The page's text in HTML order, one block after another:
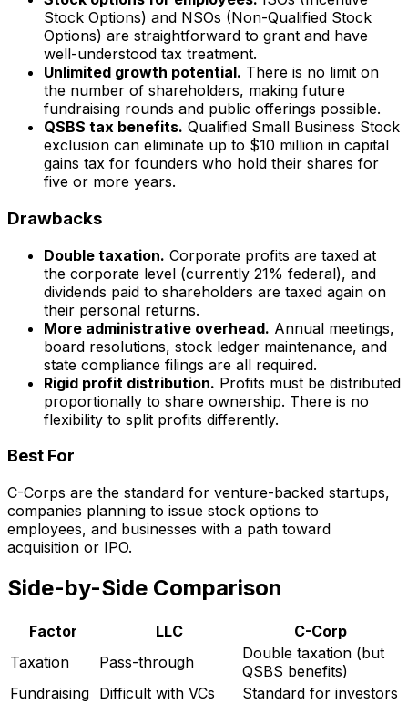
Stock Options) and NSOs (Non-Qualified Stock
Options) are straightforward to grant and have
well-understood tax treatment.
Unlimited growth potential. There is no limit on
the number of shareholders, making future
fundraising rounds and public offerings possible.
QSBS tax benefits. Qualified Small Business Stock
exclusion can eliminate up to $10 million in capital
gains tax for founders who hold their shares for
five or more years.
Drawbacks
Double taxation. Corporate profits are taxed at
the corporate level (currently 21% federal), and
dividends paid to shareholders are taxed again on
their personal returns.
More administrative overhead. Annual meetings,
board resolutions, stock ledger maintenance, and
state compliance filings are all required.
Rigid profit distribution. Profits must be distributed
proportionally to share ownership. There is no
flexibility to split profits differently.
Best For
C-Corps are the standard for venture-backed startups,
companies planning to issue stock options to
employees, and businesses with a path toward
acquisition or IPO.
Side-by-Side Comparison
Factor LLC
C-Corp
Taxation
Pass-through
Double taxation (but
QSBS benefits)
Fundraising Difficult with VCs
Standard for investors